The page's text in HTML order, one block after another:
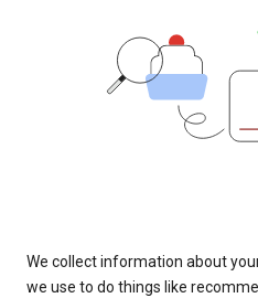
We collect information about
we use to do things like